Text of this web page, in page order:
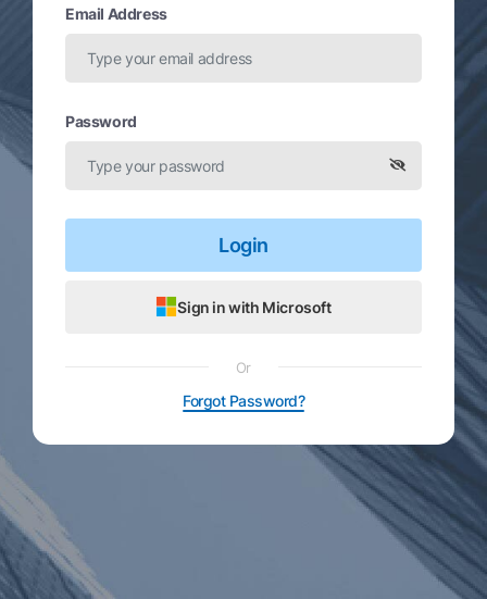
Email Address
Password
Login
Sign in with Microsoft
Or
Forgot Password?